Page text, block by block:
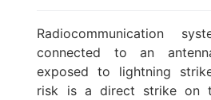
Radiocommunication
connected to an
exposed to lightning
risk is a direct strike on